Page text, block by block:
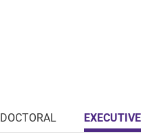
DOCTORAL